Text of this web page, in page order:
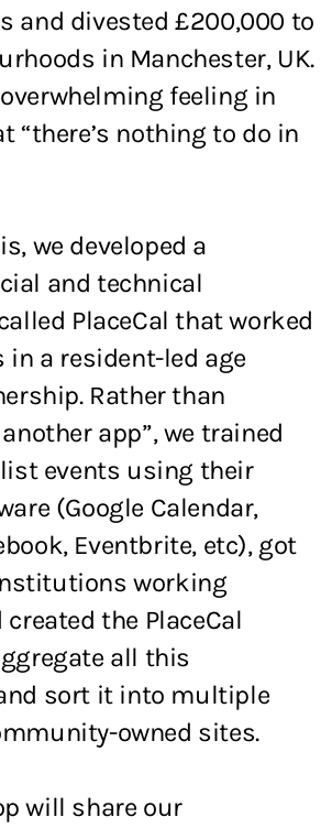
and divested £200,000 to
in Manchester, UK.
feeling in
“there’s nothing to do in
we developed a
and technical
PlaceCal that worked
a resident-led age
Rather than
app”, we trained
events using their
(Google Calendar,
Eventbrite, etc), got
working
the PlaceCal
all this
sort it into multiple
owned sites.
will share our